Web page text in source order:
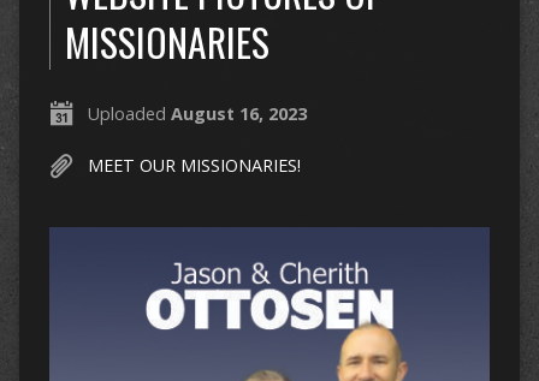
MISSIONARIES
Uploaded August 16, 2023
MEET OUR MISSIONARIES!